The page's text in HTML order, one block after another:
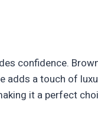
confidence.
adds a touch of
it a perfect